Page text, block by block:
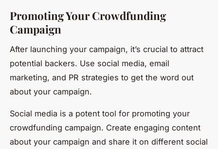
Promoting Your Crowdfunding
Campaign
After launching your campaign, it’s crucial to attract
potential backers. Use social media, email
marketing, and PR strategies to get the word out
about your campaign.
Social media is a potent tool for promoting your
crowdfunding campaign. Create engaging content
about your campaign and share it on different social